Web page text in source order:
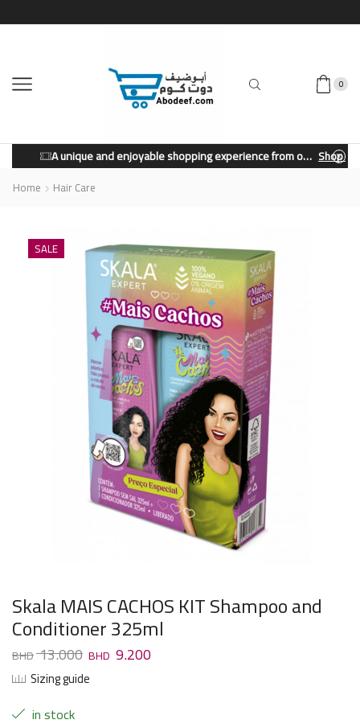
0
A unique and enjoyable shopping experience from our store. Shop Now
Home Hair Care
SALE
Skala MAIS CACHOS KIT Shampoo and
Conditioner 325ml
13.000 9.200
Sizing guide
in stock